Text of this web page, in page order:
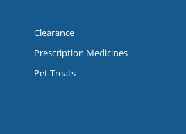
Clearance
Prescription Medicines
Pet Treats